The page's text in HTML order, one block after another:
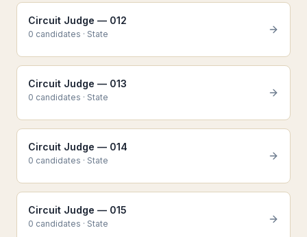
Circuit Judge — 012
0 candidates · State
Circuit Judge — 013
0 candidates · State
Circuit Judge — 014
0 candidates · State
Circuit Judge — 015
0 candidates · State